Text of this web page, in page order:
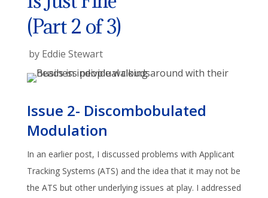
(Part 2 of 3)
by Eddie Stewart
Issue 2- Discombobulated
Modulation
In an earlier post, I discussed problems with Applicant
Tracking Systems (ATS) and the idea that it may not be
the ATS but other underlying issues at play. I addressed